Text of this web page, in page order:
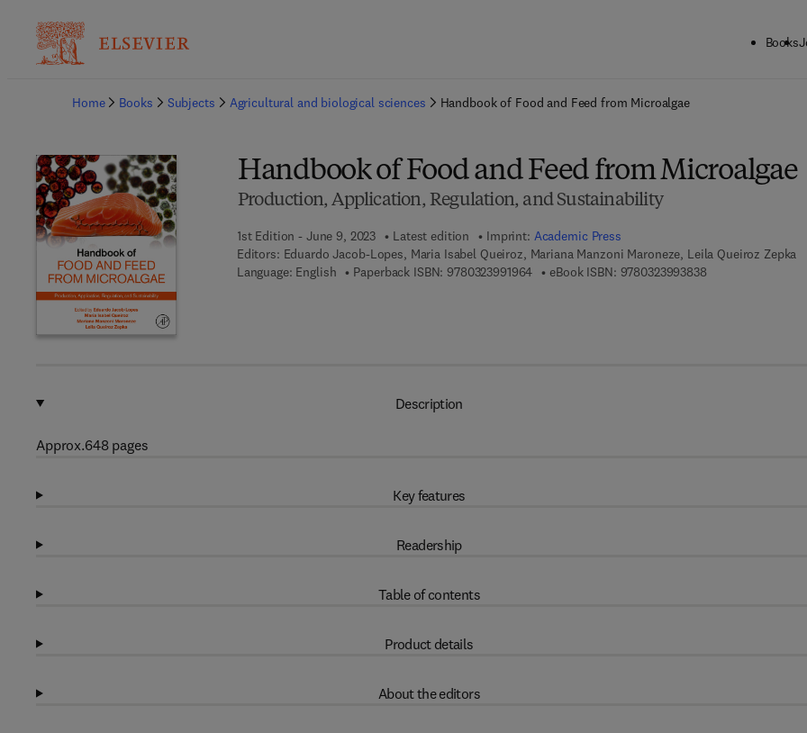
Books
Home
Books Subjects Agricultural and biological sciences Handbook of Food and Feed from Microalgae
Handbook of Food and Feed from Microalgae
Production, Application, Regulation, and Sustainability
1st Edition - June 9, 2023 Latest edition Imprint: Academic Press
Editors: Eduardo Jacob-Lopes, Maria Isabel Queiroz, Mariana Manzoni Maroneze, Leila Queiroz Zepka
Language: English
Paperback ISBN: 97803239919649 7 8 - 0 - 3 2 3 - 9 9 1 9 6 - 4
eBook ISBN: 97803239938389 7 8 - 0 - 3 2 3 - 9
Description
Approx.648 pages
Key features
Readership
Table of contents
Product details
About the editors